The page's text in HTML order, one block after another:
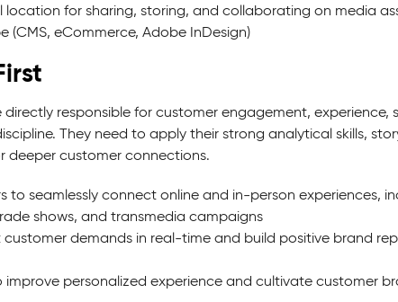
for sharing, storing, and collaborating on media
(CMS, eCommerce, Adobe InDesign)
directly responsible for customer engagement,
They need to apply their strong analytical skills,
deeper customer connections.
to seamlessly connect online and in-person experiences,
shows, and transmedia campaigns
demands in real-time and build positive brand
improve personalized experience and cultivate customer